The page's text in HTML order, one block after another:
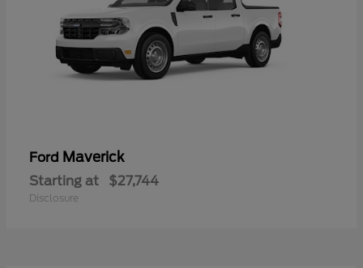
Ford Maverick
Starting at $27,744
Disclosure